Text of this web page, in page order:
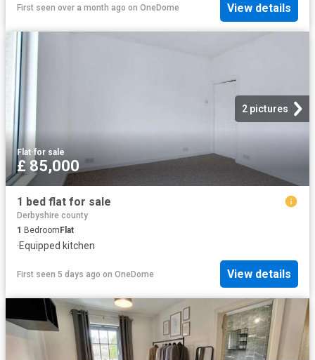
First seen over a month ago on OneDome View details
2 pictures
Flat·for sale
£ 85,000
1 bed flat for sale
Derbyshire county
1 BedroomFlat
·Equipped kitchen
First seen 5 days ago on OneDome View details